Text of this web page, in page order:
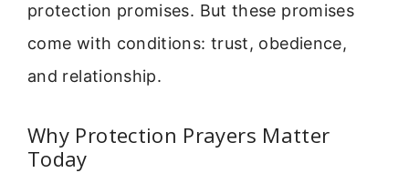
protection promises. But these promises
come with conditions: trust, obedience,
and relationship.
Why Protection Prayers Matter
Today